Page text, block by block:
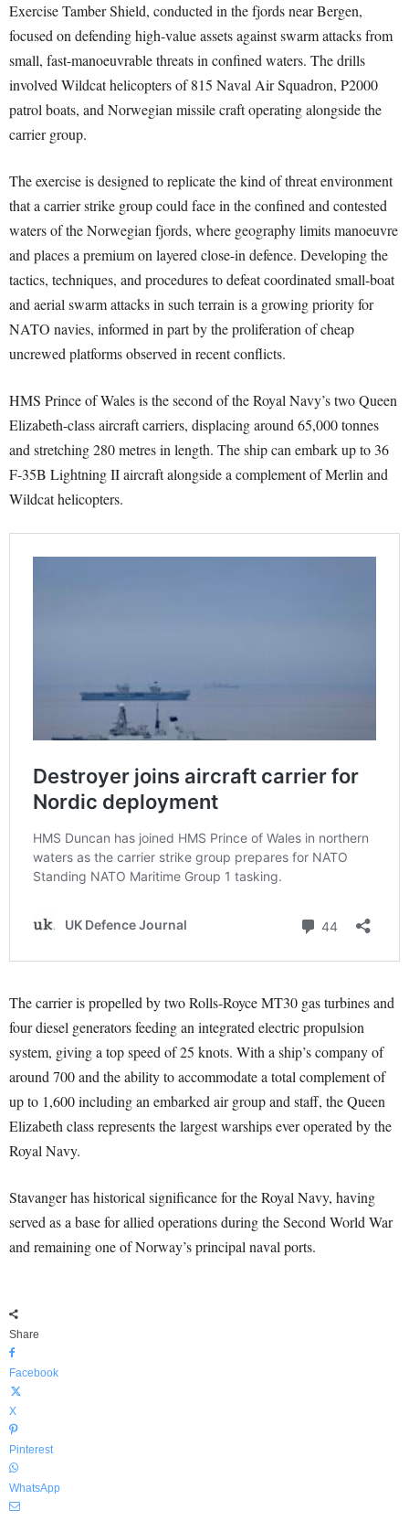
Exercise Tamber Shield, conducted in the fjords near Bergen,
focused on defending high-value assets against swarm attacks from
small, fast-manoeuvrable threats in confined waters. The drills
involved Wildcat helicopters of 815 Naval Air Squadron, P2000
patrol boats, and Norwegian missile craft operating alongside the
carrier group.
The exercise is designed to replicate the kind of threat environment
that a carrier strike group could face in the confined and contested
waters of the Norwegian fjords, where geography limits manoeuvre
and places a premium on layered close-in defence. Developing the
tactics, techniques, and procedures to defeat coordinated small-boat
and aerial swarm attacks in such terrain is a growing priority for
NATO navies, informed in part by the proliferation of cheap
uncrewed platforms observed in recent conflicts.
HMS Prince of Wales is the second of the Royal Navy’s two Queen
Elizabeth-class aircraft carriers, displacing around 65,000 tonnes
and stretching 280 metres in length. The ship can embark up to 36
F-35B Lightning II aircraft alongside a complement of Merlin and
Wildcat helicopters.
The carrier is propelled by two Rolls-Royce MT30 gas turbines and
four diesel generators feeding an integrated electric propulsion
system, giving a top speed of 25 knots. With a ship’s company of
around 700 and the ability to accommodate a total complement of
up to 1,600 including an embarked air group and staff, the Queen
Elizabeth class represents the largest warships ever operated by the
Royal Navy.
Stavanger has historical significance for the Royal Navy, having
served as a base for allied operations during the Second World War
and remaining one of Norway’s principal naval ports.
Share
Facebook
X
Pinterest
WhatsApp